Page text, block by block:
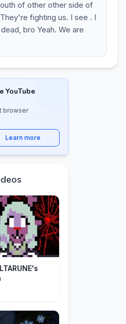
of other other side of
fighting us. I see . I
bro Yeah. We are
YouTube
browser
Learn more